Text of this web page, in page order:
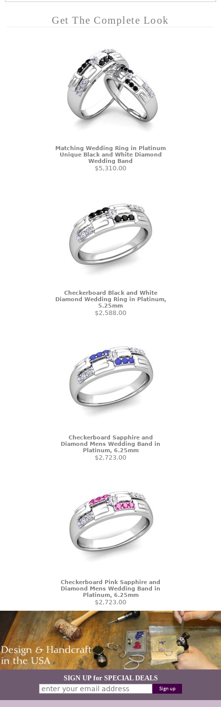
Get The Complete Look
Matching Wedding Ring in Platinum
Unique Black and White Diamond
Wedding Band
$5,310.00
Checkerboard Black and White
Diamond Wedding Ring in Platinum,
5.25mm
$2,588.00
Checkerboard Sapphire and
Diamond Mens Wedding Band in
Platinum, 6.25mm
$2,723.00
Checkerboard Pink Sapphire and
Diamond Mens Wedding Band in
Platinum, 6.25mm
$2,723.00
SIGN UP for SPECIAL DEALS